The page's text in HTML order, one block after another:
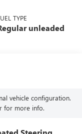
TYPE
unleaded
vehicle configuration.
for more info.